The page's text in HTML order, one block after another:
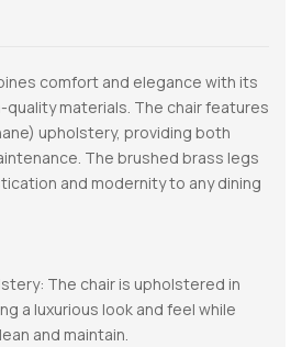
comfort and elegance with its
quality materials. The chair features
upholstery, providing both
The brushed brass legs
and modernity to any dining
The chair is upholstered in
a luxurious look and feel while
and maintain.